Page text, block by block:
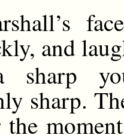
and
sharp
sharp.